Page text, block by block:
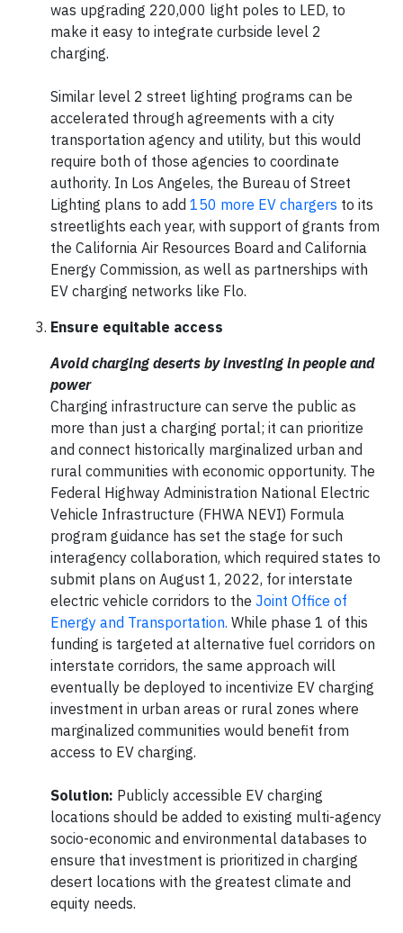
was upgrading 220,000 light poles to LED, to
make it easy to integrate curbside level 2
charging.
Similar level 2 street lighting programs can be
accelerated through agreements with a city
transportation agency and utility, but this would
require both of those agencies to coordinate
authority. In Los Angeles, the Bureau of Street
Lighting plans to add 150 more EV chargers to its
streetlights each year, with support of grants from
the California Air Resources Board and California
Energy Commission, as well as partnerships with
EV charging networks like Flo.
Ensure equitable access
Avoid charging deserts by investing in people and
power
Charging infrastructure can serve the public as
more than just a charging portal; it can prioritize
and connect historically marginalized urban and
rural communities with economic opportunity. The
Federal Highway Administration National Electric
Vehicle Infrastructure (FHWA NEVI) Formula
program guidance has set the stage for such
interagency collaboration, which required states to
submit plans on August 1, 2022, for interstate
electric vehicle corridors to the Joint Office of
Energy and Transportation. While phase 1 of this
funding is targeted at alternative fuel corridors on
interstate corridors, the same approach will
eventually be deployed to incentivize EV charging
investment in urban areas or rural zones where
marginalized communities would benefit from
access to EV charging.
Solution: Publicly accessible EV charging
locations should be added to existing multi-agency
socio-economic and environmental databases to
ensure that investment is prioritized in charging
desert locations with the greatest climate and
equity needs.